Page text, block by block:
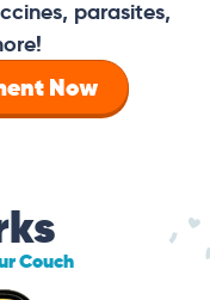
parasites,
Now
Couch